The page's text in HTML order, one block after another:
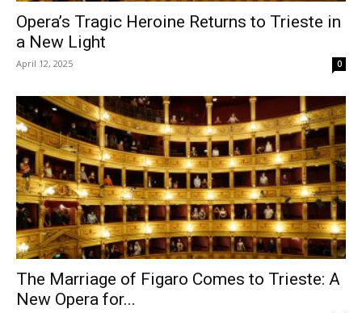
Opera’s Tragic Heroine Returns to Trieste in
a New Light
April 12, 2025 0
The Marriage of Figaro Comes to Trieste: A
New Opera for...